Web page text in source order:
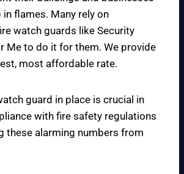
flames. Many rely on
watch guards like Security
Me to do it for them. We provide
most affordable rate.
guard in place is crucial in
with fire safety regulations
these alarming numbers from